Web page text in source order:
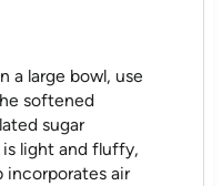
a large bowl, use
softened
sugar
light and fluffy,
incorporates air